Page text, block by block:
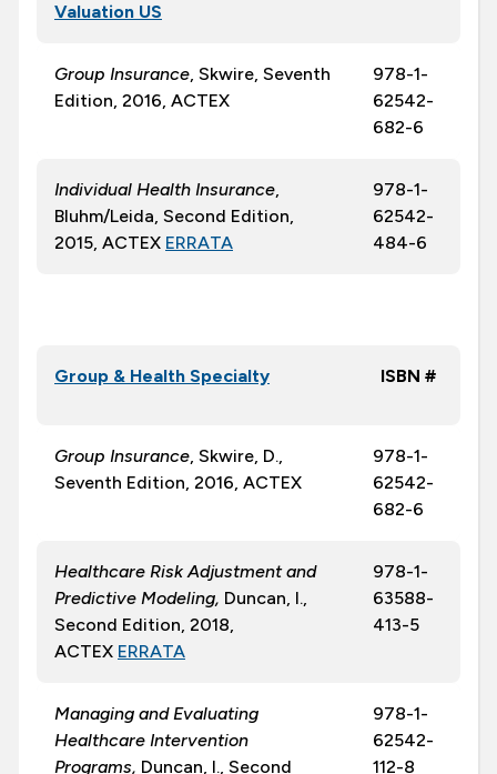
Valuation US
Group Insurance, Skwire, Seventh
Edition, 2016, ACTEX
978-1-
62542-
682-6
Individual Health Insurance,
Bluhm/Leida, Second Edition,
2015, ACTEX ERRATA
978-1-
62542-
484-6
Group & Health Specialty ISBN #
Group Insurance, Skwire, D.,
Seventh Edition, 2016, ACTEX
978-1-
62542-
682-6
Healthcare Risk Adjustment and
Predictive Modeling, Duncan, I.,
Second Edition, 2018,
ACTEX ERRATA
978-1-
63588-
413-5
Managing and Evaluating
Healthcare Intervention
Programs, Duncan, I., Second
978-1-
62542-
112-8